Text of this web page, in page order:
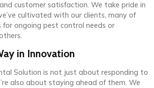
customer satisfaction. We take pride in
cultivated with our clients, many of
ongoing pest control needs or
in Innovation
Solution is not just about responding to
also about staying ahead of them. We